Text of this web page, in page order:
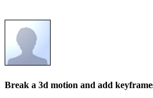
Break a 3d motion and add